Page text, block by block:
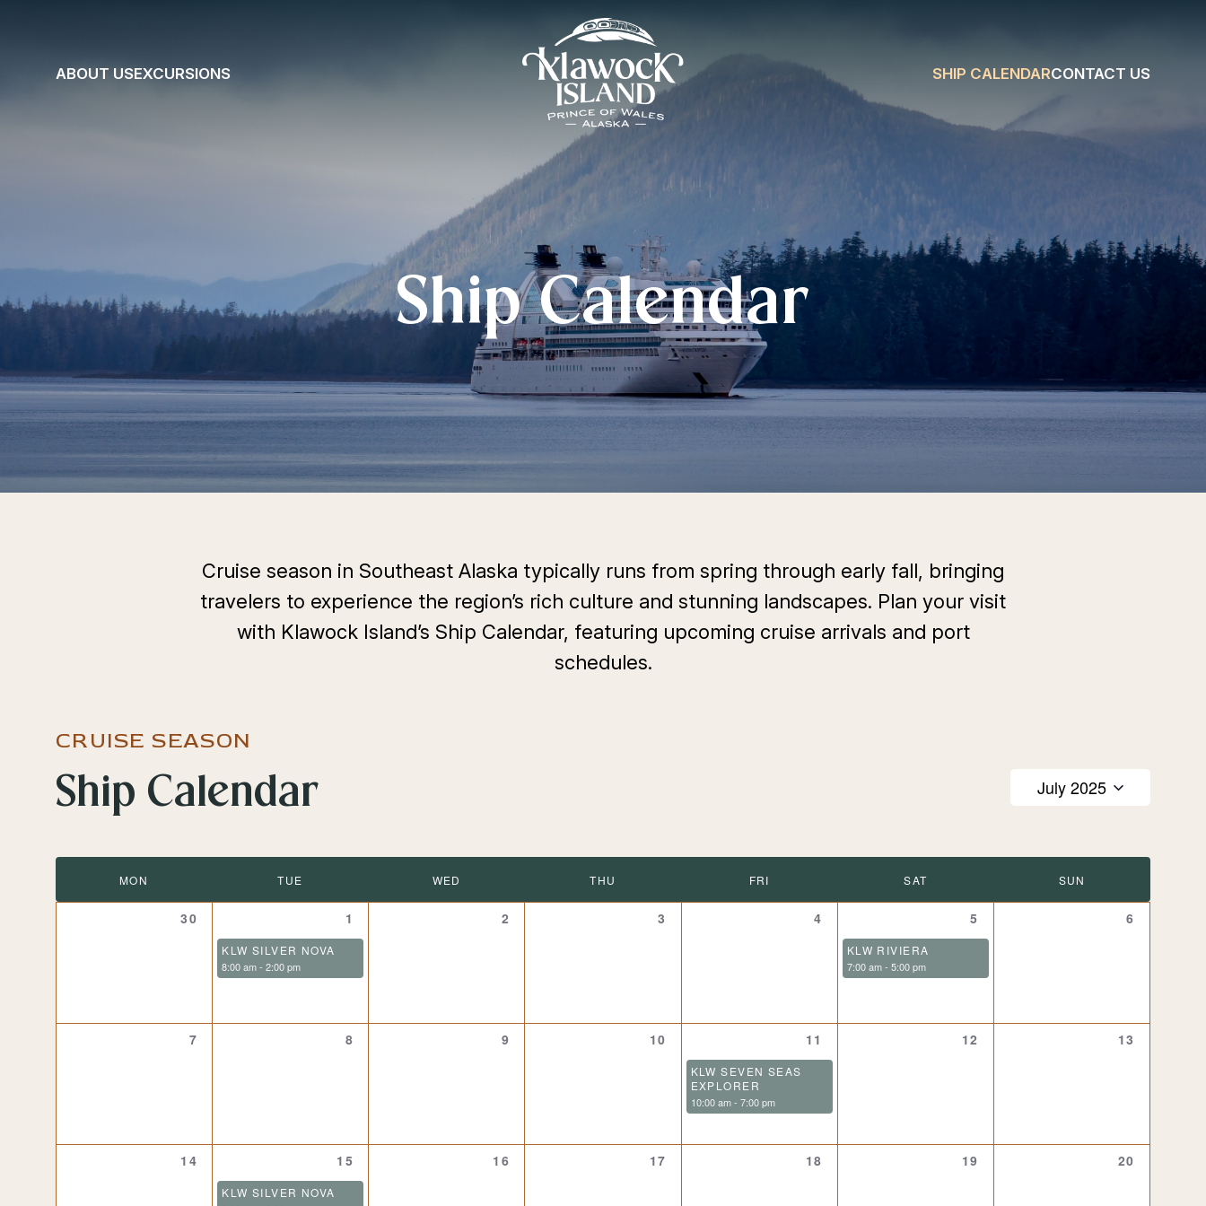
ABOUT USEXCURSIONS SHIP CALENDARCONTACT US
Ship Calendar
Cruise season in Southeast Alaska typically runs from spring through early fall, bringing
travelers to experience the region’s rich culture and stunning landscapes. Plan your visit
with Klawock Island’s Ship Calendar, featuring upcoming cruise arrivals and port
schedules.
CRUISE SEASON
Ship Calendar July 2025
Select
date.
Calendar
MON TUE WED THU FRI SAT SUN
0
events,
30
1
event,
1
8:00 am-2:00 pm
KLW SILVER NOVA
0
2
0
3
0
events,
4
1
event,
5
7:00 am- 5:00 pm
KLW RIVIERA
0
6
0
7
0
8
0
9
0
events,
10
1
event,
11
10:00 am- 7:00 pm
KLW SEVEN SEAS
EXPLORER
0
12
0
13
0
events,
14
1
event,
15
KLW SILVER NOVA
0
16
0
17
0
18
0
19
0
20